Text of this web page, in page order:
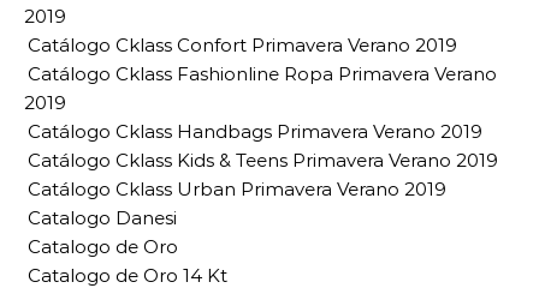
2019
Catálogo Cklass Confort Primavera Verano 2019
Catálogo Cklass Fashionline Ropa Primavera Verano
2019
Catálogo Cklass Handbags Primavera Verano 2019
Catálogo Cklass Kids & Teens Primavera Verano 2019
Catálogo Cklass Urban Primavera Verano 2019
Catalogo Danesi
Catalogo de Oro
Catalogo de Oro 14 Kt